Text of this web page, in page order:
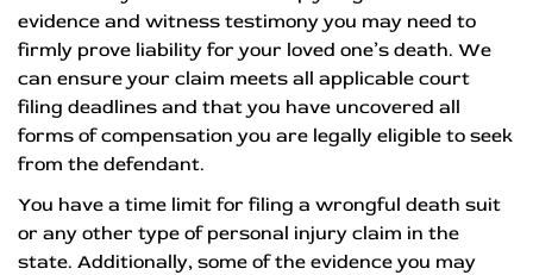
evidence and witness testimony you may need to
firmly prove liability for your loved one’s death. We
can ensure your claim meets all applicable court
filing deadlines and that you have uncovered all
forms of compensation you are legally eligible to seek
from the defendant.
You have a time limit for filing a wrongful death suit
or any other type of personal injury claim in the
state. Additionally, some of the evidence you may